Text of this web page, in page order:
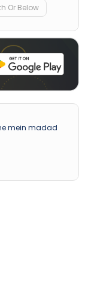
Or Below
mein madad